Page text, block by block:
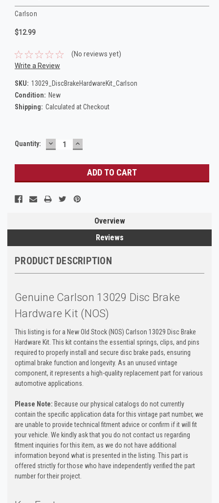
Carlson
$12.99
(No reviews yet)
Write a Review
SKU: 13029_DiscBrakeHardwareKit_Carlson
Condition: New
Shipping: Calculated at Checkout
Current
Quantity: DECREASE
QUANTITY:
INCREASE
QUANTITY:
Overview
Reviews
PRODUCT DESCRIPTION
Genuine Carlson 13029 Disc Brake
Hardware Kit (NOS)
This listing is for a New Old Stock (NOS) Carlson 13029 Disc Brake
Hardware Kit. This kit contains the essential springs, clips, and pins
required to properly install and secure disc brake pads, ensuring
optimal brake function and longevity. As an unused vintage
component, it represents a high-quality replacement part for various
automotive applications.
Please Note: Because our physical catalogs do not currently
contain the specific application data for this vintage part number, we
are unable to provide technical fitment advice or confirm if it will fit
your vehicle. We kindly ask that you do not contact us regarding
fitment inquiries for this item, as we do not have additional
information beyond what is presented in the listing. This part is
offered strictly for those who have independently verified the part
number for their project.